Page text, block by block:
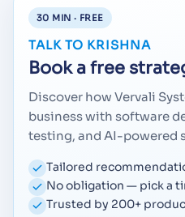
30 MIN · FREE
TALK TO KRISHNA
Book a free
Discover how Vervali
business with software
testing, and AI-powered
Tailored
No obligation — pick a
Trusted by 200+